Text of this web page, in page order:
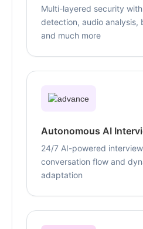
Multi-layered security
detection, audio analysis,
and much more
Autonomous AI
24/7 AI-powered
conversation flow and
adaptation